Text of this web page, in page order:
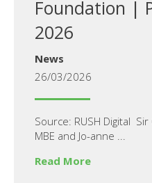
Foundation |
2026
News
26/03/2026
Source: RUSH Digital
MBE and Jo-anne ...
Read More